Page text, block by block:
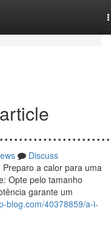
Discuss
a calor para uma
Opte pelo tamanho
garante um
blog.com/40378859/a-i-